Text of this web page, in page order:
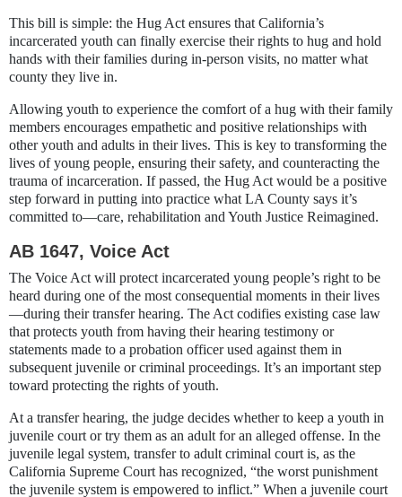
This bill is simple: the Hug Act ensures that California’s
incarcerated youth can finally exercise their rights to hug and hold
hands with their families during in-person visits, no matter what
county they live in.
Allowing youth to experience the comfort of a hug with their family
members encourages empathetic and positive relationships with
other youth and adults in their lives. This is key to transforming the
lives of young people, ensuring their safety, and counteracting the
trauma of incarceration. If passed, the Hug Act would be a positive
step forward in putting into practice what LA County says it’s
committed to—care, rehabilitation and Youth Justice Reimagined.
AB 1647, Voice Act
The Voice Act will protect incarcerated young people’s right to be
heard during one of the most consequential moments in their lives
—during their transfer hearing. The Act codifies existing case law
that protects youth from having their hearing testimony or
statements made to a probation officer used against them in
subsequent juvenile or criminal proceedings. It’s an important step
toward protecting the rights of youth.
At a transfer hearing, the judge decides whether to keep a youth in
juvenile court or try them as an adult for an alleged offense. In the
juvenile legal system, transfer to adult criminal court is, as the
California Supreme Court has recognized, “the worst punishment
the juvenile system is empowered to inflict.” When a juvenile court